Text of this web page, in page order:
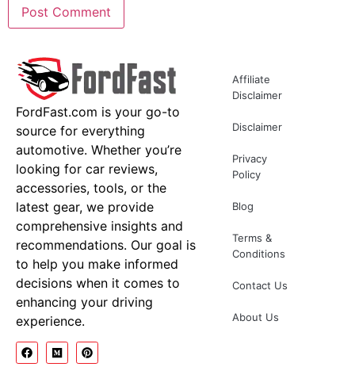
FordFast.com is your go-to
source for everything
automotive. Whether you’re
looking for car reviews,
accessories, tools, or the
latest gear, we provide
comprehensive insights and
recommendations. Our goal is
to help you make informed
decisions when it comes to
enhancing your driving
experience.
Affiliate
Disclaimer
Disclaimer
Privacy
Policy
Blog
Terms &
Conditions
Contact Us
About Us